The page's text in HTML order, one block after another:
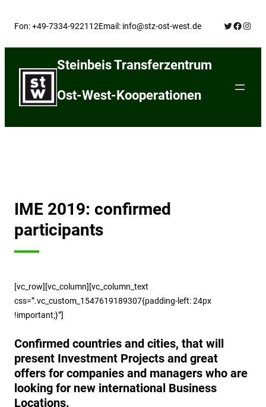
Fon: +49-7334-922112Email: info@stz-ost-west.de Twitter
Steinbeis Transferzentrum
Ost-West-Kooperationen
IME 2019: confirmed
participants
[vc_row][vc_column][vc_column_text
css=”.vc_custom_1547619189307{padding-left: 24px
!important;}”]
Confirmed countries and cities, that will
present Investment Projects and great
offers for companies and managers who are
looking for new international Business
Locations.